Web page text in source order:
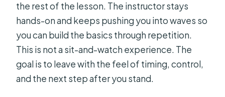
the rest of the lesson. The instructor stays
hands-on and keeps pushing you into waves so
you can build the basics through repetition.
This is not a sit-and-watch experience. The
goal is to leave with the feel of timing, control,
and the next step after you stand.